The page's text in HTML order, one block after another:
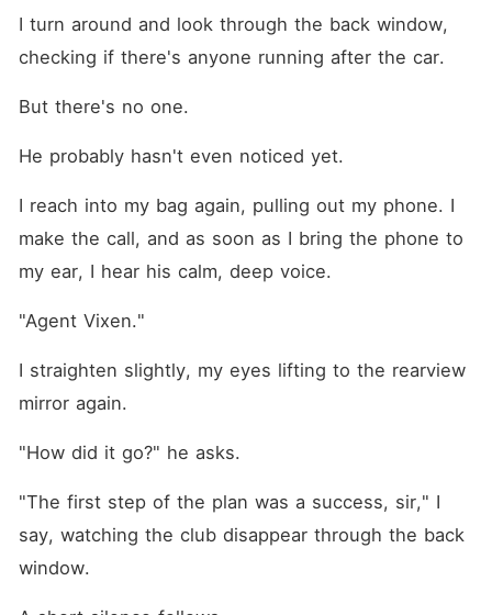
I turn around and look through the back window,
checking if there's anyone running after the car.
But there's no one.
He probably hasn't even noticed yet.
I reach into my bag again, pulling out my phone. I
make the call, and as soon as I bring the phone to
my ear, I hear his calm, deep voice.
"Agent Vixen."
I straighten slightly, my eyes lifting to the rearview
mirror again.
"How did it go?" he asks.
"The first step of the plan was a success, sir," I
say, watching the club disappear through the back
window.